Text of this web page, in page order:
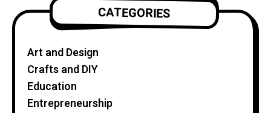
CATEGORIES
Art and Design
Crafts and DIY
Education
Entrepreneurship